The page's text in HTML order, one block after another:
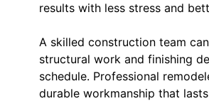
results with less stress and
A skilled construction team
structural work and finishing
schedule. Professional
durable workmanship that